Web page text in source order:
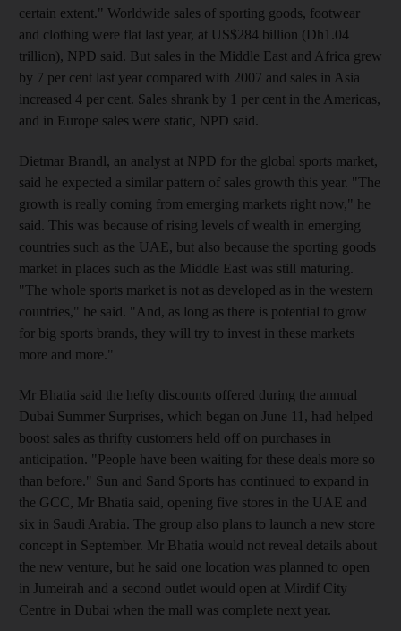
certain extent." Worldwide sales of sporting goods, footwear
and clothing were flat last year, at US$284 billion (Dh1.04
trillion), NPD said. But sales in the Middle East and Africa grew
by 7 per cent last year compared with 2007 and sales in Asia
increased 4 per cent. Sales shrank by 1 per cent in the Americas,
and in Europe sales were static, NPD said.
Dietmar Brandl, an analyst at NPD for the global sports market,
said he expected a similar pattern of sales growth this year. "The
growth is really coming from emerging markets right now," he
said. This was because of rising levels of wealth in emerging
countries such as the UAE, but also because the sporting goods
market in places such as the Middle East was still maturing.
"The whole sports market is not as developed as in the western
countries," he said. "And, as long as there is potential to grow
for big sports brands, they will try to invest in these markets
more and more."
Mr Bhatia said the hefty discounts offered during the annual
Dubai Summer Surprises, which began on June 11, had helped
boost sales as thrifty customers held off on purchases in
anticipation. "People have been waiting for these deals more so
than before." Sun and Sand Sports has continued to expand in
the GCC, Mr Bhatia said, opening five stores in the UAE and
six in Saudi Arabia. The group also plans to launch a new store
concept in September. Mr Bhatia would not reveal details about
the new venture, but he said one location was planned to open
in Jumeirah and a second outlet would open at Mirdif City
Centre in Dubai when the mall was complete next year.